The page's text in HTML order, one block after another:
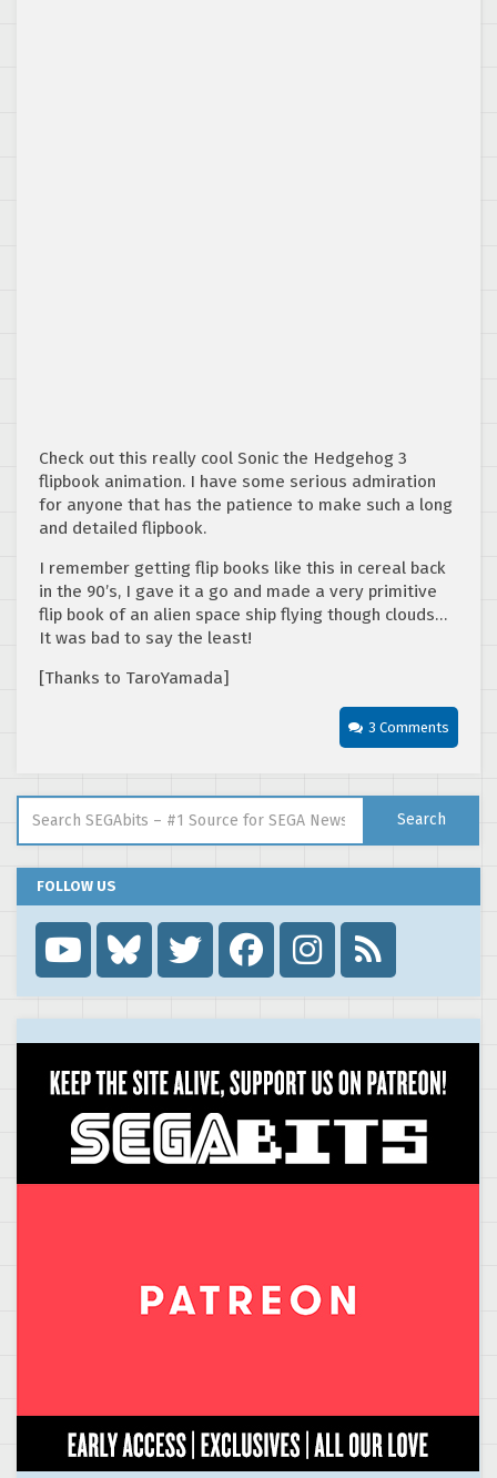
Check out this really cool Sonic the Hedgehog 3
flipbook animation. I have some serious admiration
for anyone that has the patience to make such a long
and detailed flipbook.
I remember getting flip books like this in cereal back
in the 90’s, I gave it a go and made a very primitive
flip book of an alien space ship flying though clouds…
It was bad to say the least!
[Thanks to TaroYamada]
3 Comments
Search
FOLLOW US
